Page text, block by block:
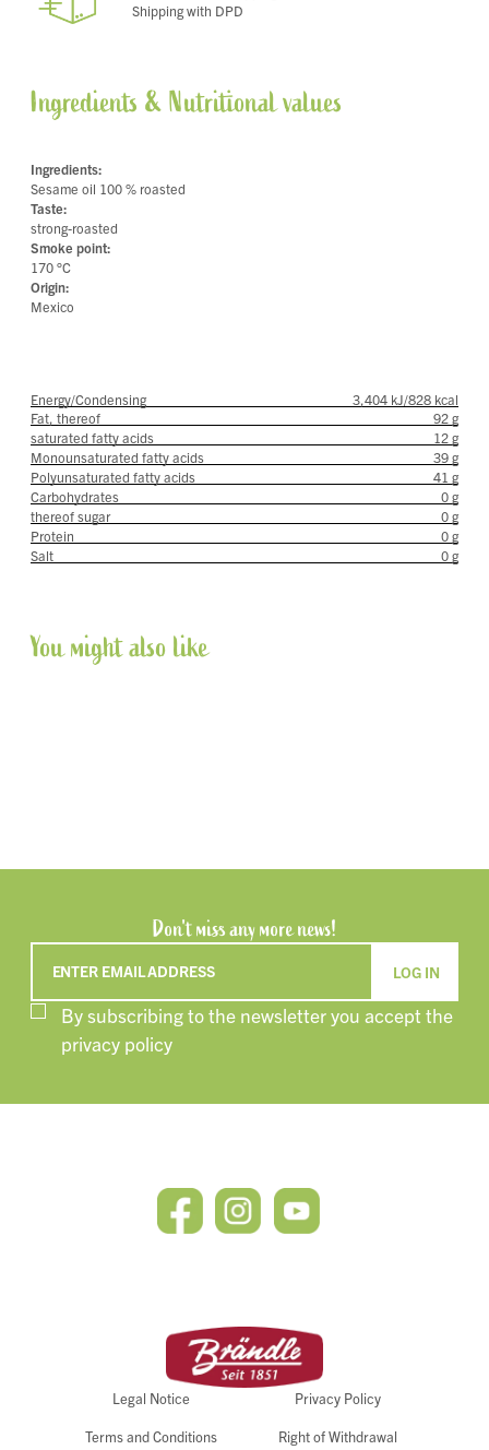
Shipping with DPD
Ingredients & Nutritional values
Ingredients:
Sesame oil 100 % roasted
Taste:
strong-roasted
Smoke point:
170 °C
Origin:
Mexico
Energy/Condensing
3,404 kJ/828 kcal
Fat, thereof
92 g
saturated fatty acids
12 g
Monounsaturated fatty acids
39 g
Polyunsaturated fatty acids
41 g
Carbohydrates
0 g
thereof sugar
0 g
Protein
0 g
Salt
0 g
You might also like
Don't miss any more news!
ENTER EMAIL ADDRESS
By subscribing to the newsletter you accept the
privacy policy
Legal Notice Privacy Policy
Terms and Conditions Right of Withdrawal